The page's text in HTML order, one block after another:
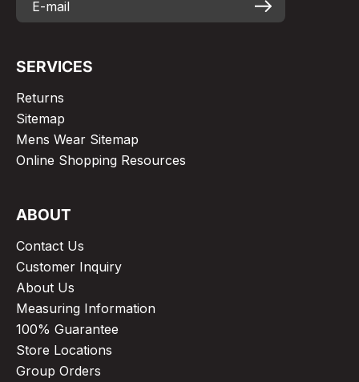
SERVICES
Returns
Sitemap
Mens Wear Sitemap
Online Shopping Resources
ABOUT
Contact Us
Customer Inquiry
About Us
Measuring Information
100% Guarantee
Store Locations
Group Orders